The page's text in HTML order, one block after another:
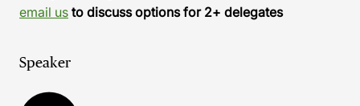
email us to discuss options for 2+ delegates
Speaker